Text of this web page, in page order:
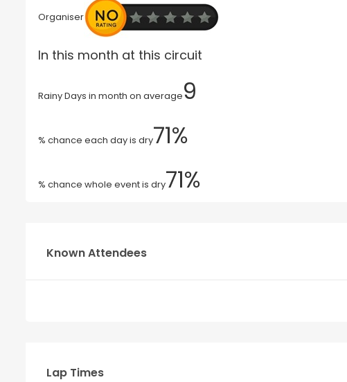
Organiser
In this month at this circuit
Rainy Days in month on average9
% chance each day is dry71%
% chance whole event is dry71%
Known Attendees
Lap Times